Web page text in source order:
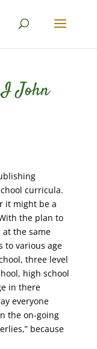
I John
curricula.
it might be a
the plan to
at the same
to various age
three level
high school
in there
everyone
the on-going
because